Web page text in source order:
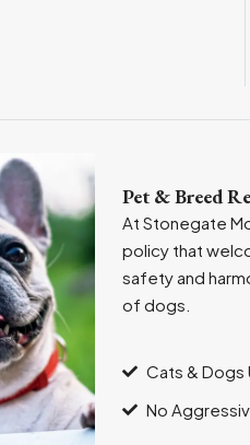
Pet & Breed
At Stonegate
policy that
safety and
of dogs.
Cats & Dogs
No